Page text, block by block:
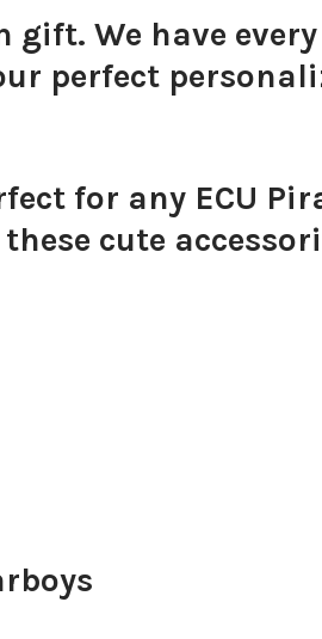
gift. We have
perfect
for any ECU
cute